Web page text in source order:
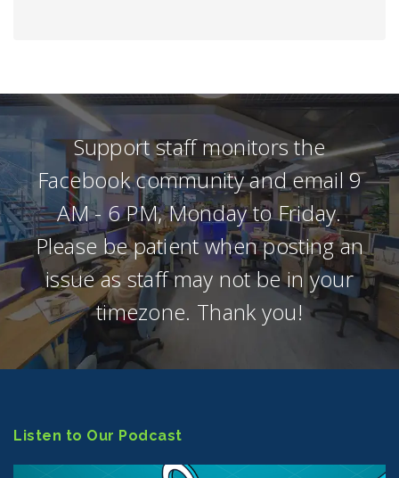
Support staff monitors the
Facebook community and email 9
AM - 6 PM, Monday to Friday.
Please be patient when posting an
issue as staff may not be in your
timezone. Thank you!
Listen to Our Podcast